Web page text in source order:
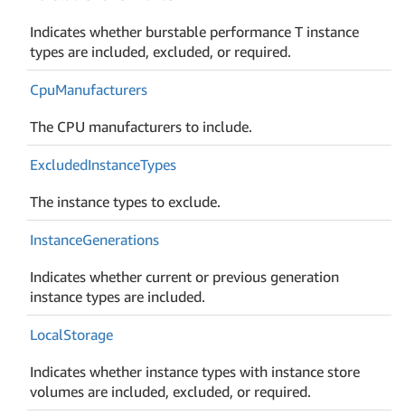
Indicates whether burstable performance T instance
types are included, excluded, or required.
CpuManufacturers
The CPU manufacturers to include.
ExcludedInstanceTypes
The instance types to exclude.
InstanceGenerations
Indicates whether current or previous generation
instance types are included.
LocalStorage
Indicates whether instance types with instance store
volumes are included, excluded, or required.